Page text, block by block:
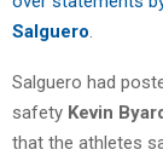
Salguero.
Salguero had
safety Kevin Byard
that the athletes